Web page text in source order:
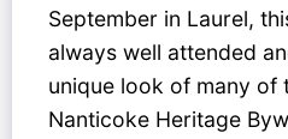
September in Laurel,
always well attended
unique look of many of
Nanticoke Heritage